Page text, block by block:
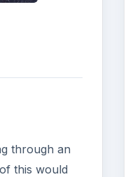
through an
this would